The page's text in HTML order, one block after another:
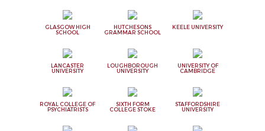
GLASGOW HIGH
SCHOOL
HUTCHESONS
GRAMMAR SCHOOL
KEELE UNIVERSITY
LANCASTER
UNIVERSITY
LOUGHBOROUGH
UNIVERSITY
UNIVERSITY OF
CAMBRIDGE
ROYAL COLLEGE OF
PSYCHIATRISTS
SIXTH FORM
COLLEGE STOKE
STAFFORDSHIRE
UNIVERSITY